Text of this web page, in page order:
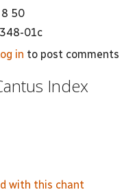
8 50
01c
in to post comments
Index
with this chant